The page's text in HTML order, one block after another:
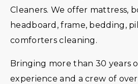
Cleaners. We offer mattress,
headboard, frame, bedding,
comforters cleaning.
Bringing more than 30 years
experience and a crew of